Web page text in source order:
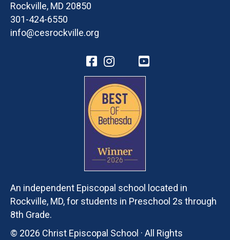
Rockville, MD 20850
301-424-6550
info@cesrockville.org
An independent Episcopal school located in
Rockville, MD, for students in Preschool 2s through
8th Grade.
© 2026 Christ Episcopal School · All Rights